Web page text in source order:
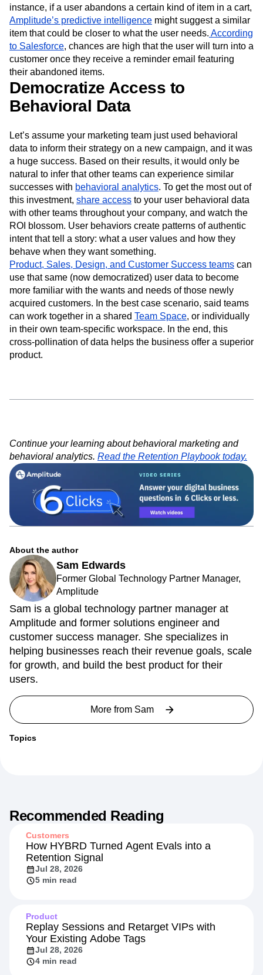
instance, if a user abandons a certain kind of item in a cart,
Amplitude’s predictive intelligence might suggest a similar
item that could be closer to what the user needs. According
to Salesforce, chances are high that the user will turn into a
customer once they receive a reminder email featuring
their abandoned items.
Democratize Access to
Behavioral Data
Let’s assume your marketing team just used behavioral
data to inform their strategy on a new campaign, and it was
a huge success. Based on their results, it would only be
natural to infer that other teams can experience similar
successes with behavioral analytics. To get the most out of
this investment, share access to your user behavioral data
with other teams throughout your company, and watch the
ROI blossom. User behaviors create patterns of authentic
intent that tell a story: what a user values and how they
behave when they want something.
Product, Sales, Design, and Customer Success teams can
use that same (now democratized) user data to become
more familiar with the wants and needs of those newly
acquired customers. In the best case scenario, said teams
can work together in a shared Team Space, or individually
in their own team-specific workspace. In the end, this
cross-pollination of data helps the business offer a superior
product.
Continue your learning about behavioral marketing and
behavioral analytics. Read the Retention Playbook today.
About the author
Sam Edwards
Former Global Technology Partner Manager,
Amplitude
Sam is a global technology partner manager at
Amplitude and former solutions engineer and
customer success manager. She specializes in
helping businesses reach their revenue goals, scale
for growth, and build the best product for their
users.
More from Sam
Topics
Recommended Reading
Customers
How HYBRD Turned Agent Evals into a
Retention Signal
Jul 28, 2026
5 min read
Product
Replay Sessions and Retarget VIPs with
Your Existing Adobe Tags
Jul 28, 2026
4 min read